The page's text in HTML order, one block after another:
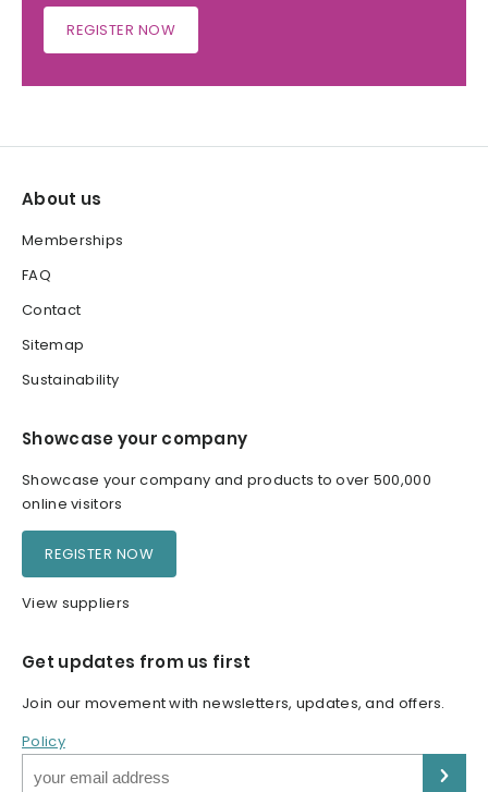
REGISTER NOW
About us
Memberships
FAQ
Contact
Sitemap
Sustainability
Showcase your company
Showcase your company and products to over 500,000
online visitors
REGISTER NOW
View suppliers
Get updates from us first
Join our movement with newsletters, updates, and offers.
Policy